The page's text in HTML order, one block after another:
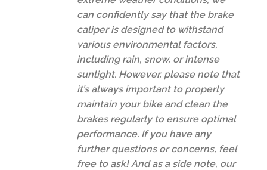
can confidently say that the brake
caliper is designed to withstand
various environmental factors,
including rain, snow, or intense
sunlight. However, please note that
it’s always important to properly
maintain your bike and clean the
brakes regularly to ensure optimal
performance. If you have any
further questions or concerns, feel
free to ask! And as a side note, our